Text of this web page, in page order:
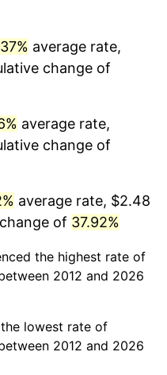
average rate,
change of
average rate,
change of
average rate, $2.48
of 37.92%
the highest rate of
2012 and 2026
lowest rate of
2012 and 2026